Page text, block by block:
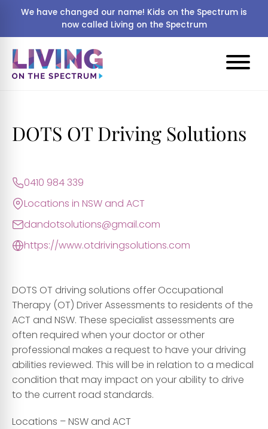
We have changed our name! Kids on the Spectrum is
now called Living on the Spectrum
DOTS OT Driving Solutions
0410 984 339
Locations in NSW and ACT
dandotsolutions@gmail.com
https://www.otdrivingsolutions.com
DOTS OT driving solutions offer Occupational
Therapy (OT) Driver Assessments to residents of the
ACT and NSW. These specialist assessments are
often required when your doctor or other
professional makes a request to have your driving
abilities reviewed. This will be in relation to a medical
condition that may impact on your ability to drive
to the current road standards.
Locations – NSW and ACT